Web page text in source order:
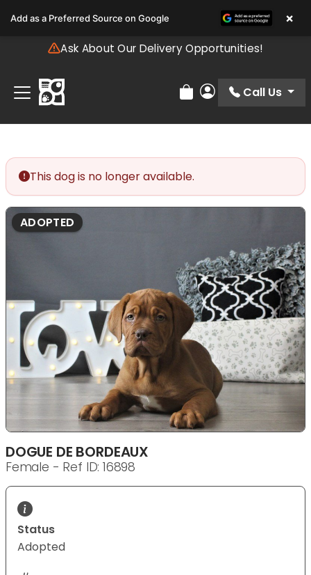
note:
includes
accessibility
system.
Ask About Our Delivery Opportunities!
Review Order
My Account
Call Us
This dog is no longer available.
ADOPTED
DOGUE DE BORDEAUX
Female - Ref ID: 16898
Status
Adopted
Add as a Preferred Source on Google ×